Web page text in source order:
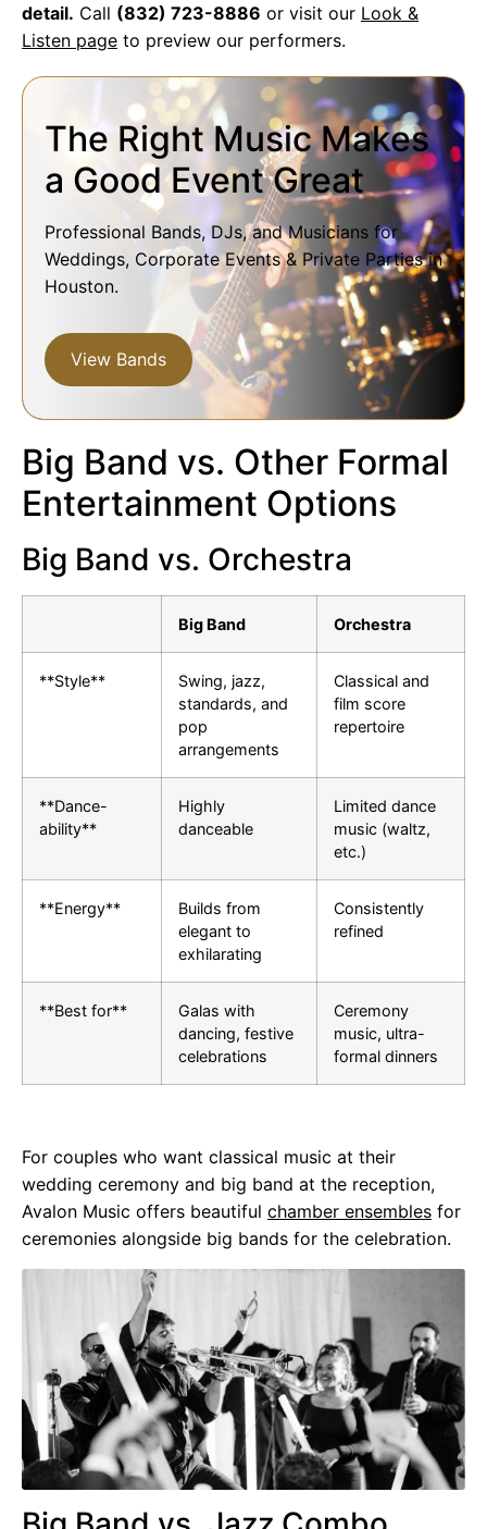
detail. Call (832) 723-8886 or visit our Look &
Listen page to preview our performers.
The Right Music Makes
a Good Event Great
Professional Bands, DJs, and Musicians for
Weddings, Corporate Events & Private Parties in
Houston.
View Bands
Big Band vs. Other Formal
Entertainment Options
Big Band vs. Orchestra
Big Band Orchestra
**Style**
Swing, jazz,
standards, and
pop
arrangements
Classical and
film score
repertoire
**Dance-
ability**
Highly
danceable
Limited dance
music (waltz,
etc.)
**Energy**
Builds from
elegant to
exhilarating
Consistently
refined
**Best for**
Galas with
dancing, festive
celebrations
Ceremony
music, ultra-
formal dinners
For couples who want classical music at their
wedding ceremony and big band at the reception,
Avalon Music offers beautiful chamber ensembles for
ceremonies alongside big bands for the celebration.